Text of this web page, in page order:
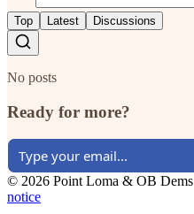
Top Latest Discussions
No posts
Ready for more?
© 2026 Point Loma & OB Dems
notice